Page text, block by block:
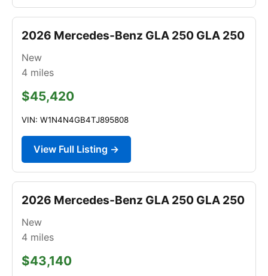
2026 Mercedes-Benz GLA 250 GLA 250
New
4 miles
$45,420
VIN: W1N4N4GB4TJ895808
View Full Listing →
2026 Mercedes-Benz GLA 250 GLA 250
New
4 miles
$43,140